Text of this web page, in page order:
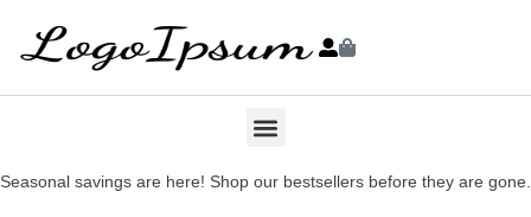
Seasonal savings are here! Shop our bestsellers before they are gone.